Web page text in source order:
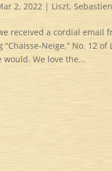
2, 2022 | Liszt,
received a cordial
Neige,” No. 12
would. We love the...